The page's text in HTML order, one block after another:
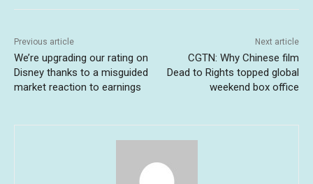
Previous article
We’re upgrading our rating on
Disney thanks to a misguided
market reaction to earnings
Next article
CGTN: Why Chinese film
Dead to Rights topped global
weekend box office